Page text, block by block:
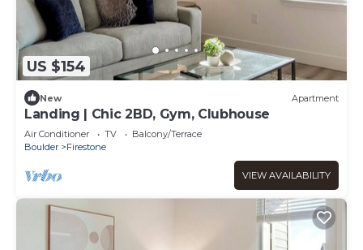
US $154
New Apartment
Landing | Chic 2BD, Gym, Clubhouse
Air Conditioner TV
Balcony/Terrace
Boulder
Firestone
VIEW AVAILABILITY